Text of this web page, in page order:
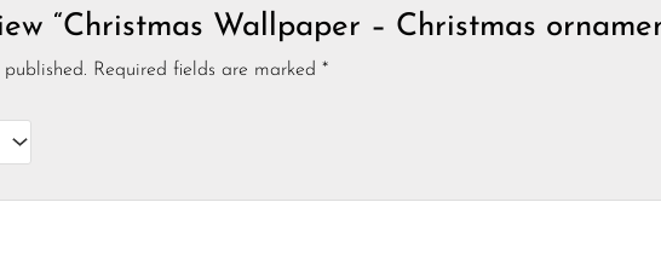
“Christmas Wallpaper – Christmas
Required fields are marked *